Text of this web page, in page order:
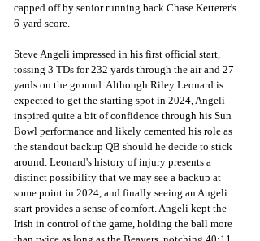
capped off by senior running back Chase Ketterer's
6-yard score.
Steve Angeli impressed in his first official start,
tossing 3 TDs for 232 yards through the air and 27
yards on the ground. Although Riley Leonard is
expected to get the starting spot in 2024, Angeli
inspired quite a bit of confidence through his Sun
Bowl performance and likely cemented his role as
the standout backup QB should he decide to stick
around. Leonard's history of injury presents a
distinct possibility that we may see a backup at
some point in 2024, and finally seeing an Angeli
start provides a sense of comfort. Angeli kept the
Irish in control of the game, holding the ball more